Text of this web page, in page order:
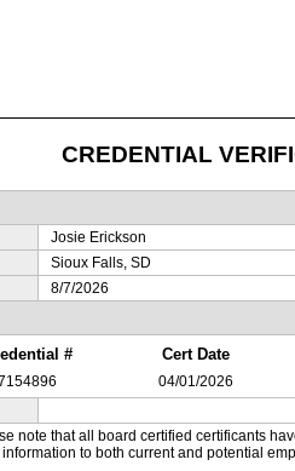
CREDENTIAL
Josie Erickson
Sioux Falls, SD
8/7/2026
# Cert Date
04/01/2026
note that all board certified certificants
to both current and potential